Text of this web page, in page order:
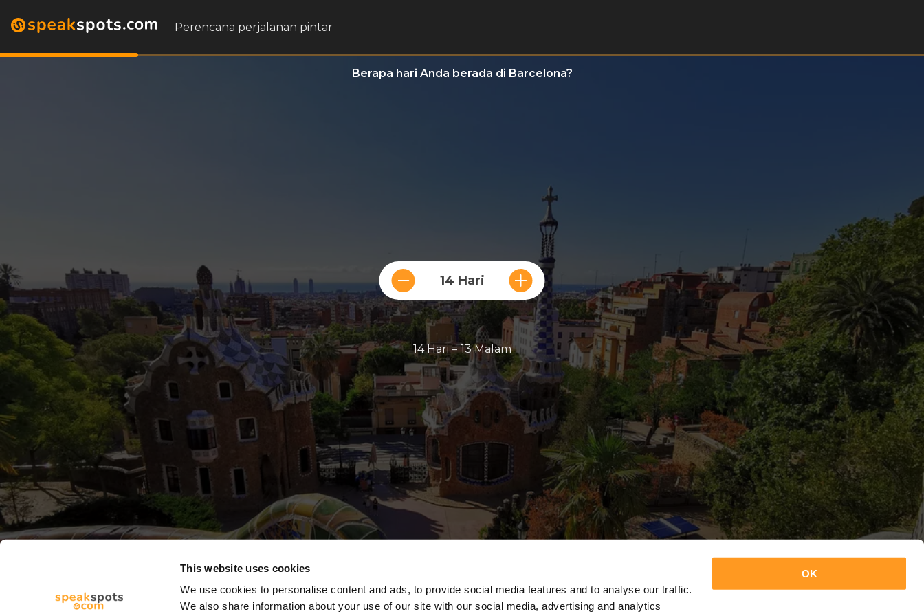
This website uses cookies
We use cookies to personalise content and ads, to provide social media features and to analyse our traffic.
We also share information about your use of our site with our social media, advertising and analytics
OK
Perencana perjalanan pintar
Berapa hari Anda berada di Barcelona?
14 Hari
14 Hari = 13 Malam